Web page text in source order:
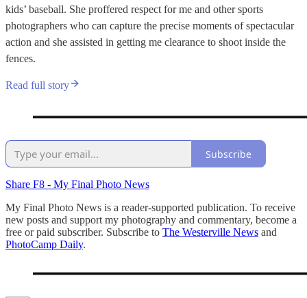
kids’ baseball. She proffered respect for me and other sports
photographers who can capture the precise moments of spectacular
action and she assisted in getting me clearance to shoot inside the
fences.
Read full story
Subscribe
Share F8 - My Final Photo News
My Final Photo News is a reader-supported publication. To receive
new posts and support my photography and commentary, become a
free or paid subscriber. Subscribe to The Westerville News and
PhotoCamp Daily.